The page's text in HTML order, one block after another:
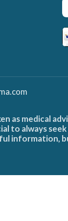
as medical
to always
information,